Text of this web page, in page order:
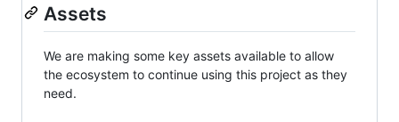
Assets
We are making some key assets available to allow
the ecosystem to continue using this project as they
need.